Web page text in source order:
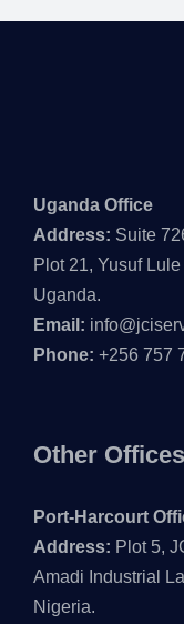
Uganda Office
Address: Suite
Plot 21, Yusuf
Uganda.
Email:
Phone: +256 757
Other Offices
Port-Harcourt
Address: Plot 5,
Amadi Industrial
Nigeria.